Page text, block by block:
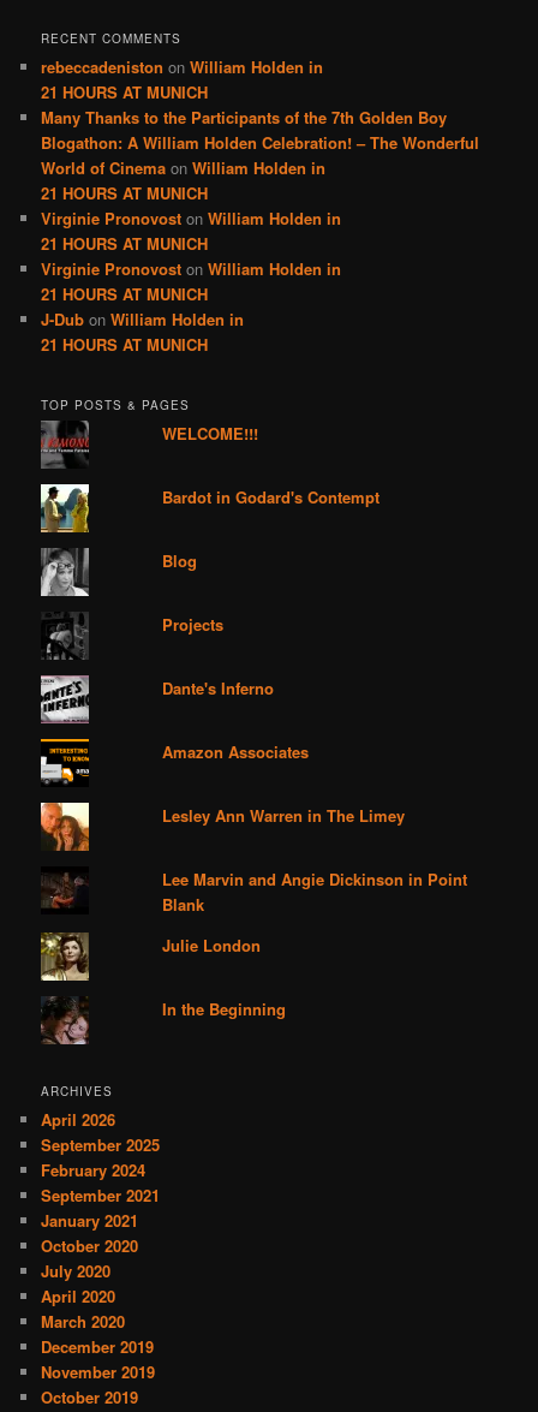
RECENT COMMENTS
rebeccadeniston onWilliam Holden in
21 HOURS AT MUNICH
Many Thanks to the Participants of the 7th Golden Boy
Blogathon: A William Holden Celebration! – The Wonderful
World of Cinema onWilliam Holden in
21 HOURS AT MUNICH
Virginie Pronovost onWilliam Holden in
21 HOURS AT MUNICH
Virginie Pronovost onWilliam Holden in
21 HOURS AT MUNICH
J-Dub onWilliam Holden in
21 HOURS AT MUNICH
TOP POSTS & PAGES
WELCOME!!!
Bardot in Godard's Contempt
Blog
Projects
Dante's Inferno
Amazon Associates
Lesley Ann Warren in The Limey
Lee Marvin and Angie Dickinson in Point
Blank
Julie London
In the Beginning
ARCHIVES
April 2026
September 2025
February 2024
September 2021
January 2021
October 2020
July 2020
April 2020
March 2020
December 2019
November 2019
October 2019